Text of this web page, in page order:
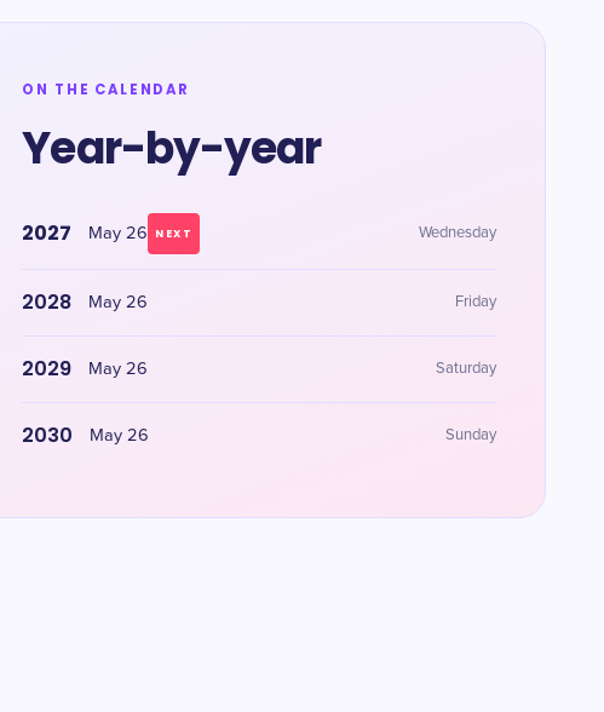
ON THE CALENDAR
Year-by-year
2027 May 26 NEXT Wednesday
2028 May 26 Friday
2029 May 26 Saturday
2030 May 26 Sunday